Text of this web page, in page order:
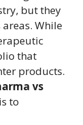
but they
While
that
products.
vs
to